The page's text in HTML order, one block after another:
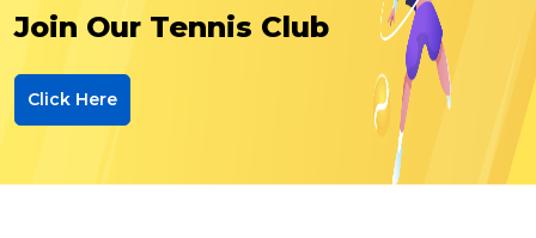
Join Our Tennis Club
Click Here